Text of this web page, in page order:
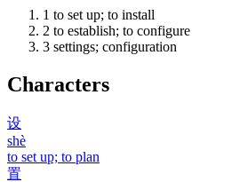
1 to set up; to install
2 to establish; to configure
3 settings; configuration
Characters
设
shè
to set up; to plan
置